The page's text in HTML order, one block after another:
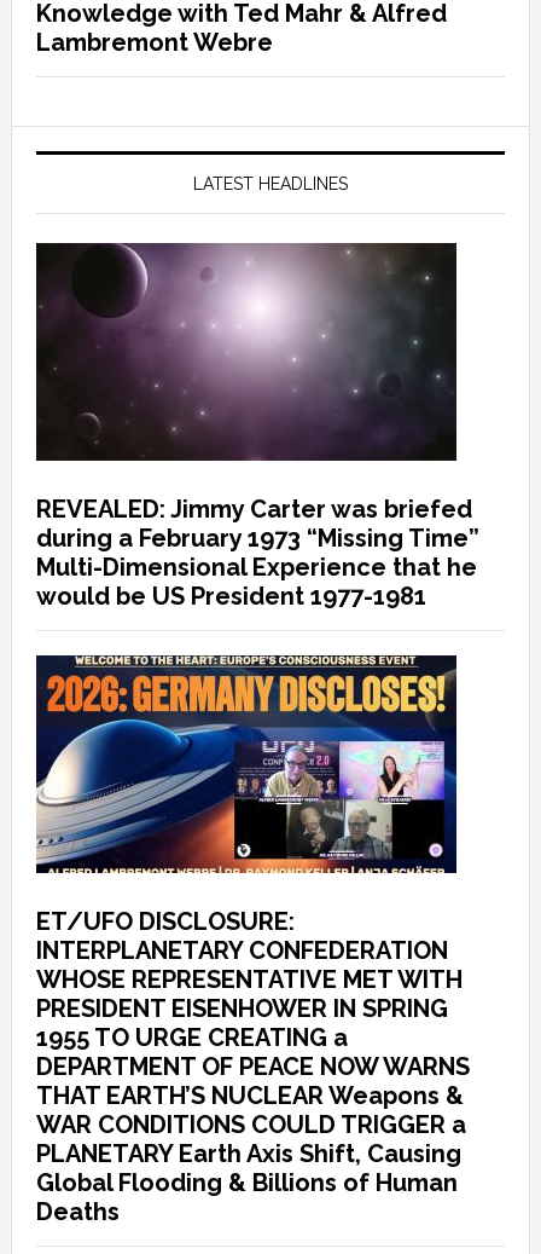
Knowledge with Ted Mahr & Alfred
Lambremont Webre
LATEST HEADLINES
REVEALED: Jimmy Carter was briefed
during a February 1973 “Missing Time”
Multi-Dimensional Experience that he
would be US President 1977-1981
ET/UFO DISCLOSURE:
INTERPLANETARY CONFEDERATION
WHOSE REPRESENTATIVE MET WITH
PRESIDENT EISENHOWER IN SPRING
1955 TO URGE CREATING a
DEPARTMENT OF PEACE NOW WARNS
THAT EARTH’S NUCLEAR Weapons &
WAR CONDITIONS COULD TRIGGER a
PLANETARY Earth Axis Shift, Causing
Global Flooding & Billions of Human
Deaths